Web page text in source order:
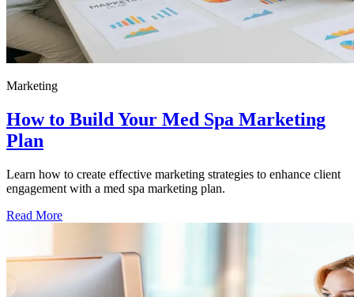
Marketing
How to Build Your Med Spa Marketing
Plan
Learn how to create effective marketing strategies to enhance client
engagement with a med spa marketing plan.
Read More